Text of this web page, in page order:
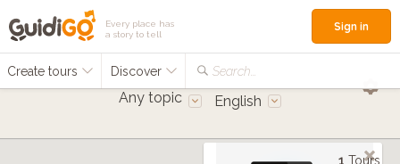
Every place has
a story to tell
Create tours Discover Search...
Sign in
Any topic English
1 Tours